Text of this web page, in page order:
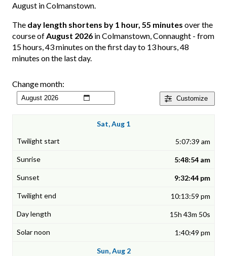
August in Colmanstown.
The day length shortens by 1 hour, 55 minutes over the
course ofAugust 2026 in Colmanstown, Connaught - from
15 hours, 43 minutes on the first day to 13 hours, 48
minutes on the last day.
Customize
Change month:
Sat, Aug 1
5:07:39 am
5:48:54 am
9:32:44 pm
10:13:59 pm
15h 43m 50s
1:40:49 pm
Sun, Aug 2